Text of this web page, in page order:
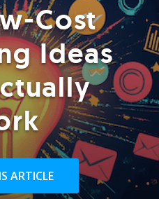
Cost
Ideas
ARTICLE